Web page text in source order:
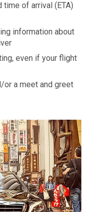
of arrival (ETA)
information about
even if your flight
a meet and greet